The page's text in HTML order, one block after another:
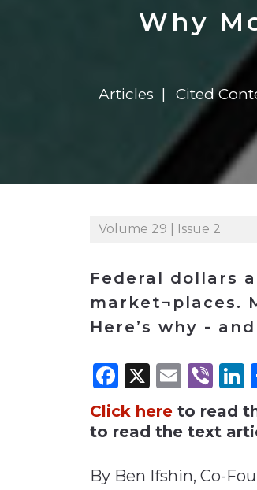
Human Resources &
Industrial Automation
Manufacturing
Materials Handling
Metals & Mining
Plastics & Glass
Carriers
See All
See All
Carriers
See All
Why
Articles Cited
Volume 29 | Issue 2
Federal dollars
market¬places.
Here’s why -
Facebook
X Email
Click here to read
to read the text
By Ben Ifshin, Co-